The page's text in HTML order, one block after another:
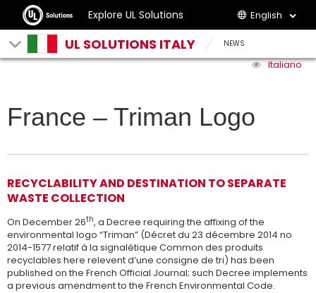
Explore UL Solutions English
UL SOLUTIONS ITALY NEWS
Italiano
France – Triman Logo
RECYCLABILITY AND DESTINATION TO SEPARATE
WASTE COLLECTION
On December 26th, a Decree requiring the affixing of the
environmental logo “Triman” (Décret du 23 décembre 2014 no
2014-1577 relatif à la signalétique Common des produits
recyclables here relevent d’une consigne de tri) has been
published on the French Official Journal; such Decree implements
a previous amendment to the French Environmental Code.